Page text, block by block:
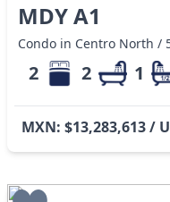
MDY A1
Condo in Centro North /
2 2 1
MXN: $13,283,613 /